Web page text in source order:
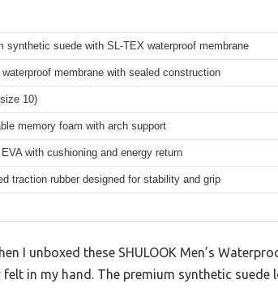
synthetic suede with SL-TEX waterproof membrane
membrane with sealed construction
10)
memory foam with arch support
with cushioning and energy return
traction rubber designed for stability and grip
I unboxed these SHULOOK Men’s
in my hand. The premium synthetic suede